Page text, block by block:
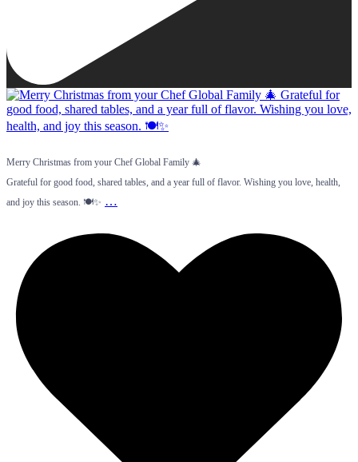
Merry Christmas from your Chef Global Family 🎄
Grateful for good food, shared tables, and a year full of flavor. Wishing you love, health,
and joy this season. 🍽️✨ …